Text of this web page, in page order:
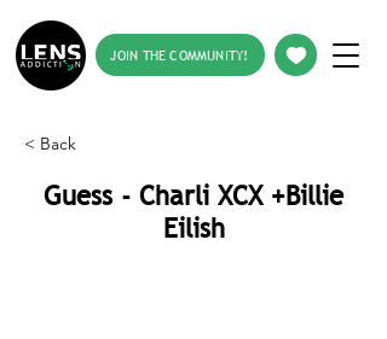
JOIN THE COMMUNITY!
< Back
Guess - Charli XCX +Billie
Eilish